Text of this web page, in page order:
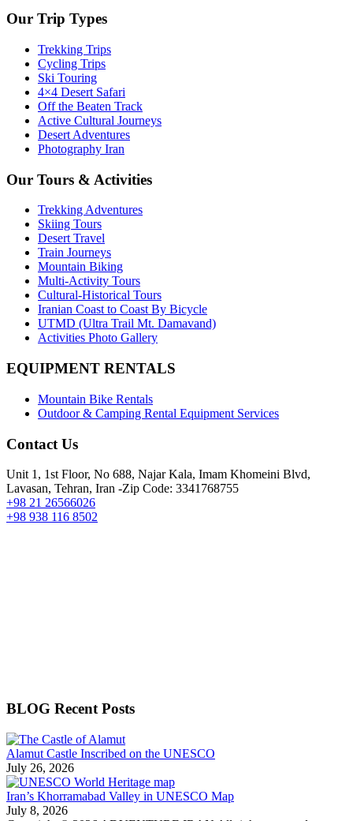
Our Trip Types
Trekking Trips
Cycling Trips
Ski Touring
4×4 Desert Safari
Off the Beaten Track
Active Cultural Journeys
Desert Adventures
Photography Iran
Our Tours & Activities
Trekking Adventures
Skiing Tours
Desert Travel
Train Journeys
Mountain Biking
Multi-Activity Tours
Cultural-Historical Tours
Iranian Coast to Coast By Bicycle
UTMD (Ultra Trail Mt. Damavand)
Activities Photo Gallery
EQUIPMENT RENTALS
Mountain Bike Rentals
Outdoor & Camping Rental Equipment Services
Contact Us
Unit 1, 1st Floor, No 688, Najar Kala, Imam Khomeini Blvd,
Lavasan, Tehran, Iran -Zip Code: 3341768755
+98 21 26566026
+98 938 116 8502
BLOG Recent Posts
Alamut Castle Inscribed on the UNESCO
July 26, 2026
Iran’s Khorramabad Valley in UNESCO Map
July 8, 2026